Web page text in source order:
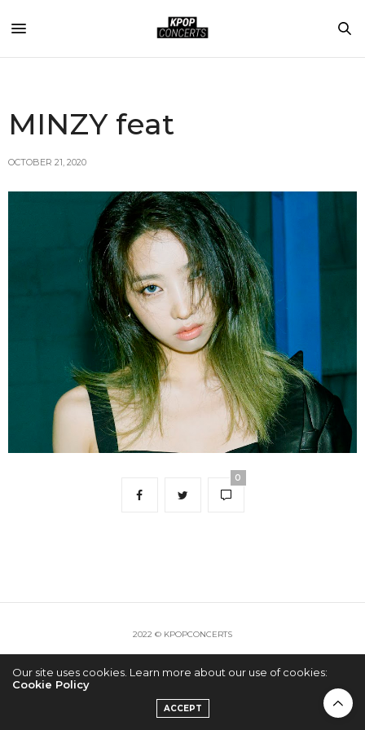
MINZY feat
OCTOBER 21, 2020
0
2022 © KPOPCONCERTS
Our site uses cookies. Learn more about our use of cookies:
Cookie Policy
ACCEPT